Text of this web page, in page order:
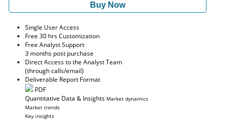
Buy Now
Single User Access
Free 30 hrs Customization
Free Analyst Support
3 months post purchase
Direct Access to the Analyst Team
(through calls/email)
Deliverable Report Format
PDF
Quantitative Data & Insights Market dynamics
Market trends
Key insights